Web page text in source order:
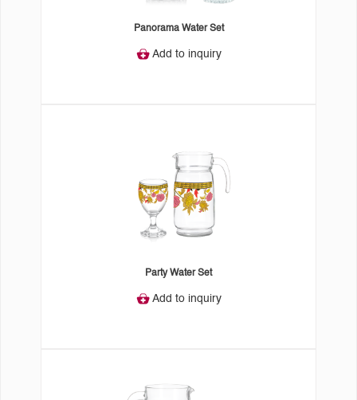
Panorama Water Set
Add to inquiry
Party Water Set
Add to inquiry